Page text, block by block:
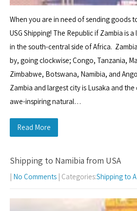
When you are in need of sending goods
USG Shipping! The Republic if Zambia is
in the south-central side of Africa.
by, going clockwise; Congo, Tanzania,
Zimbabwe, Botswana, Namibia, and
Zambia and largest city is Lusaka and
awe-inspiring natural…
Read More
Shipping to Namibia from USA
| No Comments | Categories:Shipping to